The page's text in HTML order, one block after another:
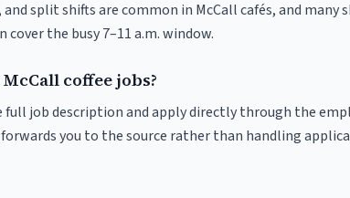
and split shifts are common in McCall cafés, and many
the busy 7–11 a.m. window.
coffee jobs?
full job description and apply directly through the
you to the source rather than handling